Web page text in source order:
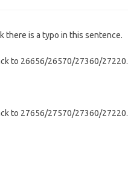
there is a typo in this sentence.
to 26656/26570/27360/27220.
to 27656/27570/27360/27220.